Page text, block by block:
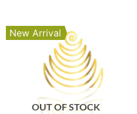
New Arrival
OUT OF STOCK